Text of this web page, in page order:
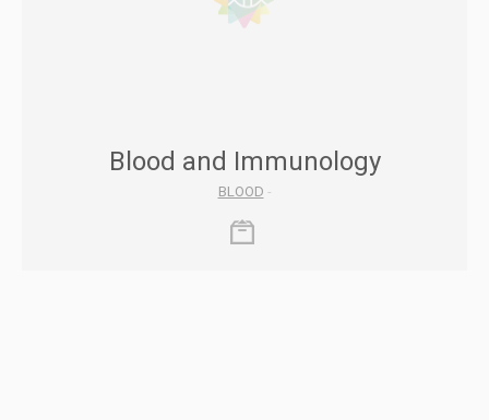
Blood and Immunology
BLOOD -